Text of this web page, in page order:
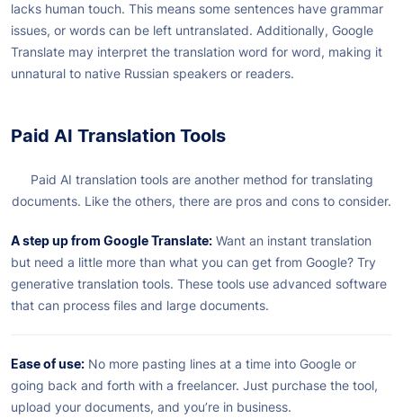
lacks human touch. This means some sentences have grammar
issues, or words can be left untranslated. Additionally, Google
Translate may interpret the translation word for word, making it
unnatural to native Russian speakers or readers.
Paid AI Translation Tools
Paid AI translation tools are another method for translating
documents. Like the others, there are pros and cons to consider.
A step up from Google Translate: Want an instant translation
but need a little more than what you can get from Google? Try
generative translation tools. These tools use advanced software
that can process files and large documents.
Ease of use: No more pasting lines at a time into Google or
going back and forth with a freelancer. Just purchase the tool,
upload your documents, and you’re in business.